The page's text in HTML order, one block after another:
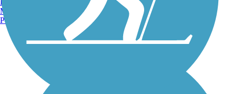
Running Trails
Manchester, NH
Portland, ME